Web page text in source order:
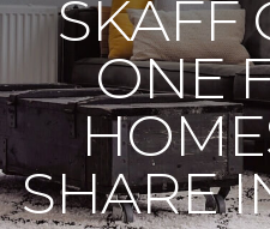
SKAFF
ONE
SHARE